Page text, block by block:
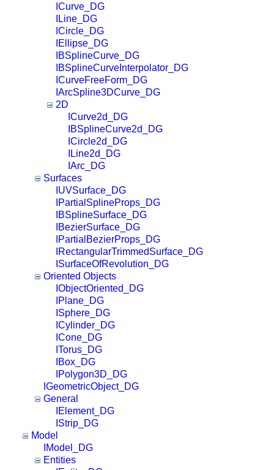
ICurve_DG
ILine_DG
ICircle_DG
IEllipse_DG
IBSplineCurve_DG
IBSplineCurveInterpolator_DG
ICurveFreeForm_DG
IArcSpline3DCurve_DG
2D
ICurve2d_DG
IBSplineCurve2d_DG
ICircle2d_DG
ILine2d_DG
IArc_DG
Surfaces
IUVSurface_DG
IPartialSplineProps_DG
IBSplineSurface_DG
IBezierSurface_DG
IPartialBezierProps_DG
IRectangularTrimmedSurface_DG
ISurfaceOfRevolution_DG
Oriented Objects
IObjectOriented_DG
IPlane_DG
ISphere_DG
ICylinder_DG
ICone_DG
ITorus_DG
IBox_DG
IPolygon3D_DG
IGeometricObject_DG
General
IElement_DG
IStrip_DG
Model
IModel_DG
Entities